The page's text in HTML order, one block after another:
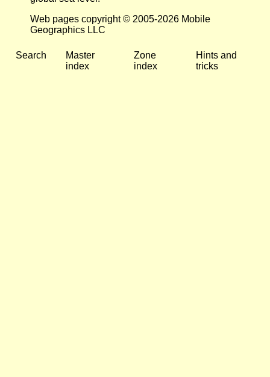
Web pages copyright © 2005-2026 Mobile
Geographics LLC
Search
Master
index
Zone
index
Hints and
tricks